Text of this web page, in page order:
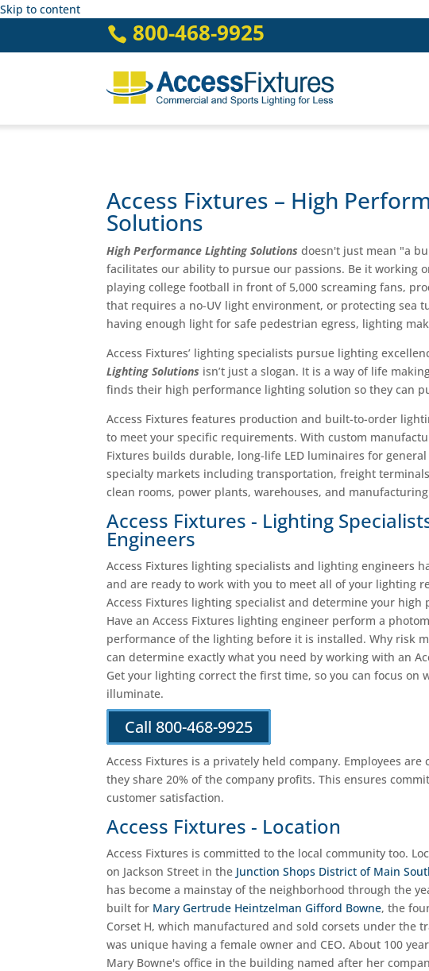
Skip to content
 800-468-9925
Access Fixtures – High
Solutions
High Performance Lighting Solutions doesn't just mean "a
facilitates our ability to pursue our passions. Be it working
playing college football in front of 5,000 screaming fans,
that requires a no-UV light environment, or protecting sea
having enough light for safe pedestrian egress, lighting
Access Fixtures’ lighting specialists pursue lighting
Lighting Solutions isn’t just a slogan. It is a way of life
finds their high performance lighting solution so they can
Access Fixtures features production and built-to-order
to meet your specific requirements. With custom
Fixtures builds durable, long-life LED luminaires for
specialty markets including transportation, freight
clean rooms, power plants, warehouses, and
Access Fixtures - Lighting
Engineers
Access Fixtures lighting specialists and lighting engineers
and are ready to work with you to meet all of your lighting
Access Fixtures lighting specialist and determine your
Have an Access Fixtures lighting engineer perform a
performance of the lighting before it is installed. Why risk
can determine exactly what you need by working with an
Get your lighting correct the first time, so you can focus on
illuminate.
Call 800-468-9925
Access Fixtures is a privately held company. Employees
they share 20% of the company profits. This ensures
customer satisfaction.
Access Fixtures - Location
Access Fixtures is committed to the local community too.
on Jackson Street in the Junction Shops District of Main
has become a mainstay of the neighborhood through the
built for Mary Gertrude Heintzelman Gifford Bowne, the
Corset H, which manufactured and sold corsets under the
was unique having a female owner and CEO. About 100
Mary Bowne's office in the building named after her